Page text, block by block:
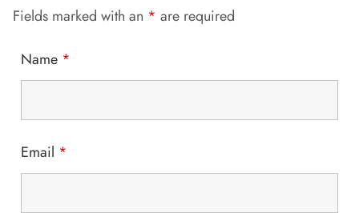
Fields marked with an * are required
Name *
Email *